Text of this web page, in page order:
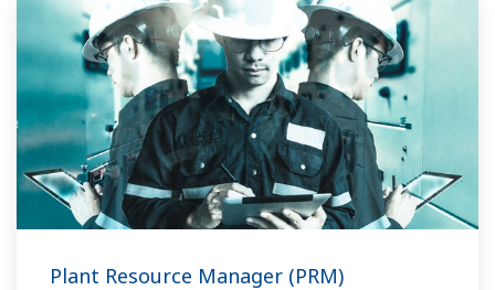
Plant Resource Manager (PRM)